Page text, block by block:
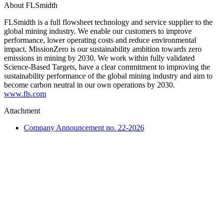
About FLSmidth
FLSmidth is a full flowsheet technology and service supplier to the
global mining industry. We enable our customers to improve
performance, lower operating costs and reduce environmental
impact. MissionZero is our sustainability ambition towards zero
emissions in mining by 2030. We work within fully validated
Science-Based Targets, have a clear commitment to improving the
sustainability performance of the global mining industry and aim to
become carbon neutral in our own operations by 2030.
www.fls.com
Attachment
Company Announcement no. 22-2026